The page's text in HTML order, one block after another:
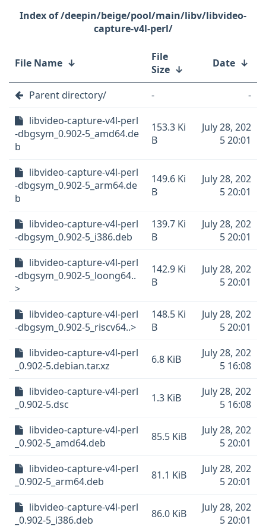
/deepin/beige/pool/main/libv/libvideo-
capture-v4l-perl/
File Name ↓
File
Size ↓ Date ↓
Parent directory/ -
-
libvideo-capture-v4l-perl
-dbgsym_0.902-5_amd64.de
b
153.3 Ki
B
July 28, 202
5 20:01
libvideo-capture-v4l-perl
-dbgsym_0.902-5_arm64.de
b
149.6 Ki
B
July 28, 202
5 20:01
libvideo-capture-v4l-perl
-dbgsym_0.902-5_i386.deb
139.7 Ki
B
July 28, 202
5 20:01
libvideo-capture-v4l-perl
-dbgsym_0.902-5_loong64..
>
142.9 Ki
B
July 28, 202
5 20:01
libvideo-capture-v4l-perl
-dbgsym_0.902-5_riscv64..>
148.5 Ki
B
July 28, 202
5 20:01
libvideo-capture-v4l-perl
_0.902-5.debian.tar.xz
6.8 KiB
July 28, 202
5 16:08
libvideo-capture-v4l-perl
_0.902-5.dsc
1.3 KiB
July 28, 202
5 16:08
libvideo-capture-v4l-perl
_0.902-5_amd64.deb
85.5 KiB
July 28, 202
5 20:01
libvideo-capture-v4l-perl
_0.902-5_arm64.deb
81.1 KiB
July 28, 202
5 20:01
libvideo-capture-v4l-perl
_0.902-5_i386.deb
86.0 KiB
July 28, 202
5 20:01